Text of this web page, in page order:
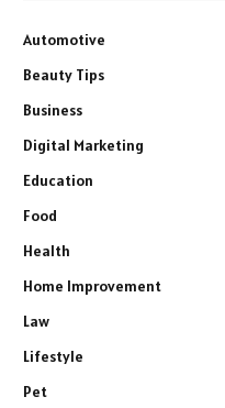
Automotive
Beauty Tips
Business
Digital Marketing
Education
Food
Health
Home Improvement
Law
Lifestyle
Pet